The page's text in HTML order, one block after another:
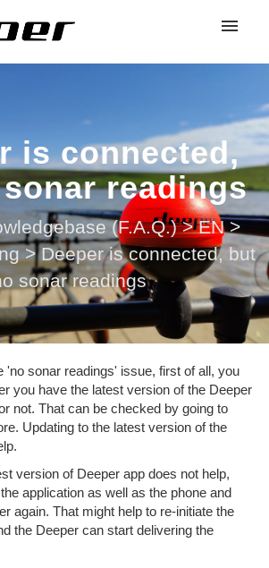
is connected,
readings
(F.A.Q.) > EN >
> Deeper is connected, but
sonar readings
'no sonar readings' issue, first of all, you
you have the latest version of the Deeper
not. That can be checked by going to
Updating to the latest version of the
version of Deeper app does not help,
application as well as the phone and
again. That might help to re-initiate the
the Deeper can start delivering the